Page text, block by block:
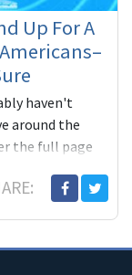
Up For A
haven't
around the
the full page
Tribune, the